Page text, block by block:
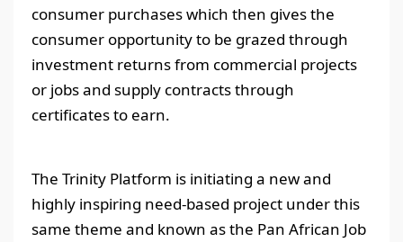
consumer purchases which then gives the
consumer opportunity to be grazed through
investment returns from commercial projects
or jobs and supply contracts through
certificates to earn.
The Trinity Platform is initiating a new and
highly inspiring need-based project under this
same theme and known as the Pan African Job